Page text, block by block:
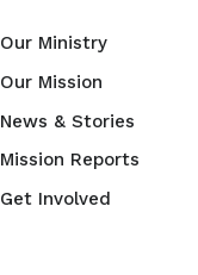
Our Ministry
Our Mission
News & Stories
Mission Reports
Get Involved